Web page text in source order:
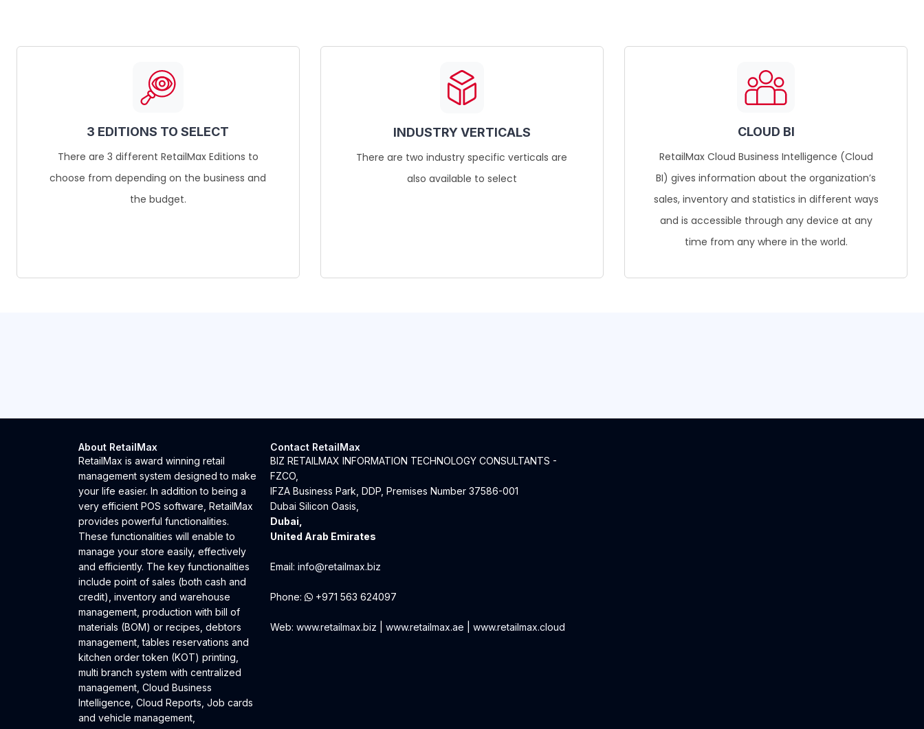
3 EDITIONS TO SELECT
There are 3 different RetailMax Editions to
choose from depending on the business and
the budget.
INDUSTRY VERTICALS
There are two industry specific verticals are
also available to select
CLOUD BI
RetailMax Cloud Business Intelligence (Cloud
BI) gives information about the organization’s
sales, inventory and statistics in different ways
and is accessible through any device at any
time from any where in the world.
About RetailMax
RetailMax is award winning retail
management system designed to make
your life easier. In addition to being a
very efficient POS software, RetailMax
provides powerful functionalities.
These functionalities will enable to
manage your store easily, effectively
and efficiently. The key functionalities
include point of sales (both cash and
credit), inventory and warehouse
management, production with bill of
materials (BOM) or recipes, debtors
management, tables reservations and
kitchen order token (KOT) printing,
multi branch system with centralized
management, Cloud Business
Intelligence, Cloud Reports, Job cards
and vehicle management,
Contact RetailMax
BIZ RETAILMAX INFORMATION TECHNOLOGY CONSULTANTS -
FZCO,
IFZA Business Park, DDP, Premises Number 37586-001
Dubai Silicon Oasis,
Dubai,
United Arab Emirates
Email: info@retailmax.biz
Phone: +971 563 624097
Web: www.retailmax.biz www.retailmax.ae www.retailmax.cloud